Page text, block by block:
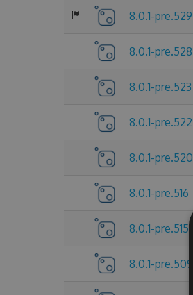
8.0.1-pre.529
8.0.1-pre.528
8.0.1-pre.523
8.0.1-pre.522
8.0.1-pre.520
8.0.1-pre.516
8.0.1-pre.515
8.0.1-pre.509